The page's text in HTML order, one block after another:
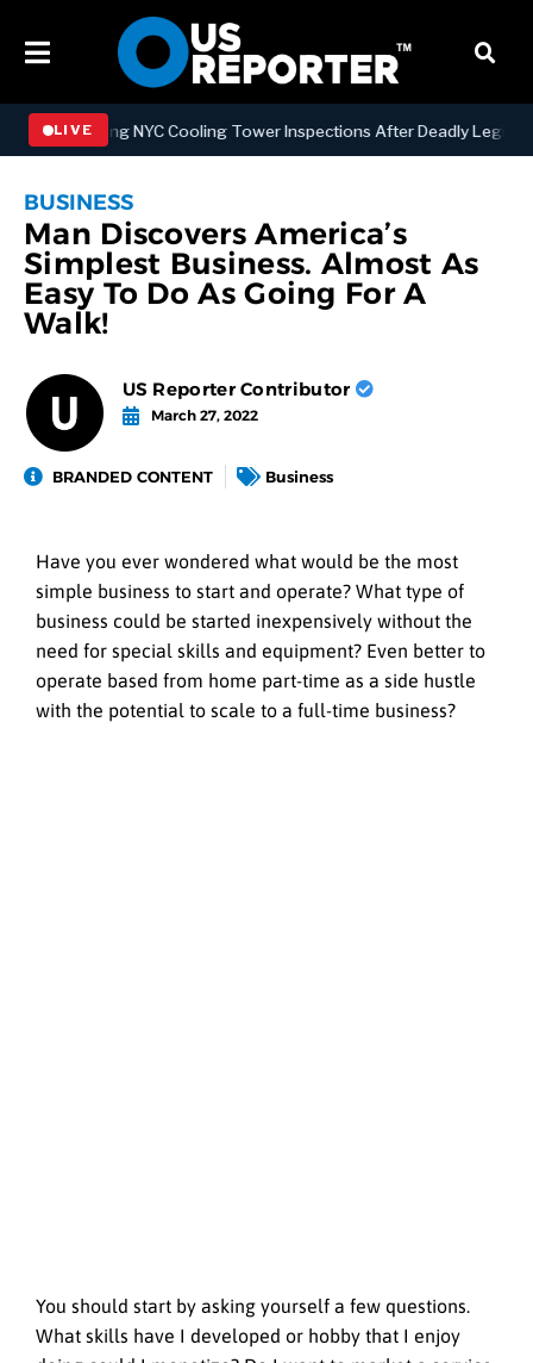
LIVE NYC Cooling Tower Inspections After Deadly
BUSINESS
Man Discovers America’s
Simplest Business. Almost As
Easy To Do As Going For A
Walk!
US Reporter Contributor
March 27, 2022
BRANDED CONTENT Business
Have you ever wondered what would be the most
simple business to start and operate? What type of
business could be started inexpensively without the
need for special skills and equipment? Even better to
operate based from home part-time as a side hustle
with the potential to scale to a full-time business?
You should start by asking yourself a few questions.
What skills have I developed or hobby that I enjoy